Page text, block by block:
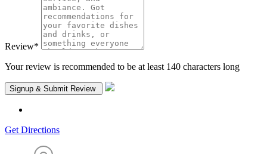
Review*
Your review is recommended to be at least 140 characters long
Get Directions